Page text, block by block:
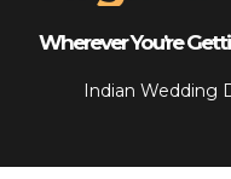
Wherever You’re
Indian Wedding